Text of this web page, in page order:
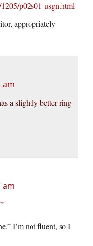
p02s01-usgn.html
appropriately
am
a slightly better ring
am
I’m not fluent, so I